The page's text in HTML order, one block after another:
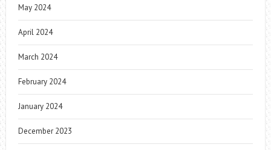
May 2024
April 2024
March 2024
February 2024
January 2024
December 2023